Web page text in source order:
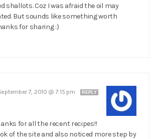
shallots. Coz I was afraid the oil may
But sounds like something worth
for sharing :)
7, 2010 @ 7:15 pm REPLY
for all the recent recipes!!
of the site and also noticed more step by